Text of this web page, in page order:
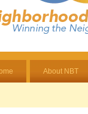
About NBT